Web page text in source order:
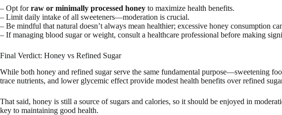
– Opt forraw or minimally processed honey to maximize health benefits.
– Limit daily intake of all sweeteners—moderation is crucial.
– Be mindful that natural doesn’t always mean healthier; excessive honey consumption
– If managing blood sugar or weight, consult a healthcare professional before making
Final Verdict: Honey vs Refined Sugar
While both honey and refined sugar serve the same fundamental purpose—sweetening
trace nutrients, and lower glycemic effect provide modest health benefits over refined
That said, honey is still a source of sugars and calories, so it should be enjoyed in
key to maintaining good health.